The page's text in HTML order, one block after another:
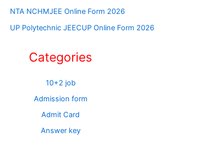
NTA NCHMJEE Online Form 2026
UP Polytechnic JEECUP Online Form 2026
Categories
10+2 job
Admission form
Admit Card
Answer key